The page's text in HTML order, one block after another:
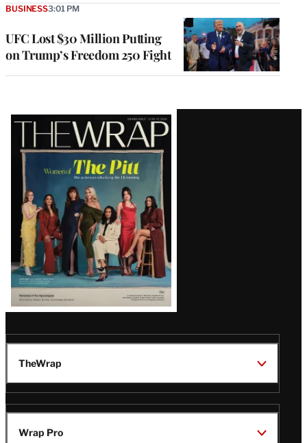
UFC Lost $30 Million Putting
on Trump’s Freedom 250 Fight
BUSINESS3:01 PM
Latest
Magazine
Issue
TheWrap
Wrap Pro